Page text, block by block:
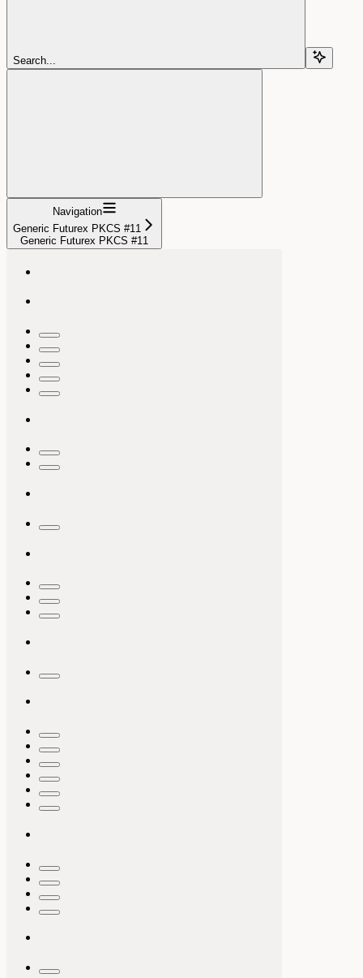
Search...
Navigation
Generic Futurex PKCS #11
Generic Futurex PKCS #11